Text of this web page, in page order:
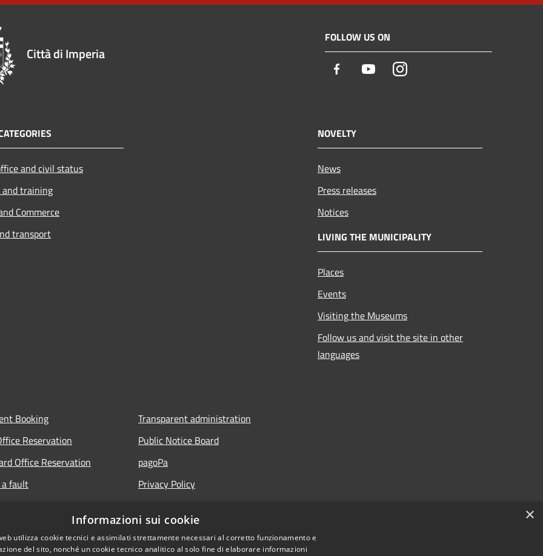
Città di Imperia
FOLLOW US ON
Facebook YoutubeInstagram
and civil status
training
Commerce
transport
NOVELTY
News
Press releases
Notices
LIVING THE MUNICIPALITY
Places
Events
Visiting the Museums
Follow us and visit the site in other
languages
Booking
Reservation
Office Reservation
fault
Transparent administration
Public Notice Board
pagoPa
Privacy Policy
Accessibility Statement
×
Informazioni sui cookie
utilizza cookie tecnici e assimilati strettamente necessari al corretto funzionamento e
del sito, nonché un cookie tecnico analitico al solo fine di elaborare informazioni